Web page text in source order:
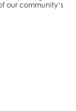
our community’s